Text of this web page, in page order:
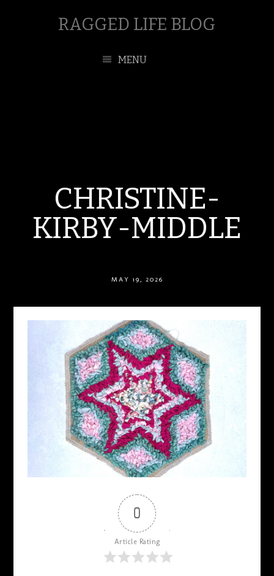
RAGGED LIFE BLOG
MENU
CHRISTINE-
KIRBY-MIDDLE
MAY 19, 2026
0
Article Rating